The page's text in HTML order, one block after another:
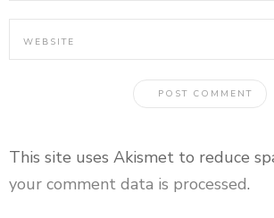
This site uses Akismet to reduce
your comment data is processed.